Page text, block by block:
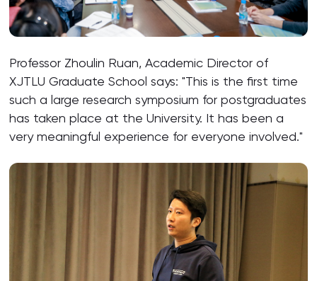
Professor Zhoulin Ruan, Academic Director of
XJTLU Graduate School says: "This is the first time
such a large research symposium for postgraduates
has taken place at the University. It has been a
very meaningful experience for everyone involved."